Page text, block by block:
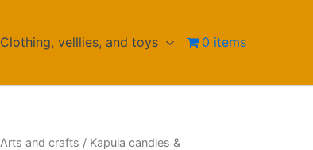
Clothing, velllies, and toys 0 items
Arts and crafts / Kapula candles &